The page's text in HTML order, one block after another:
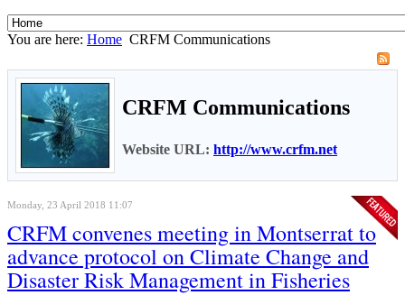
You are here: Home CRFM Communications
CRFM Communications
Website URL: http://www.crfm.net
Monday, 23 April 2018 11:07
CRFM convenes meeting in Montserrat to
advance protocol on Climate Change and
Disaster Risk Management in Fisheries